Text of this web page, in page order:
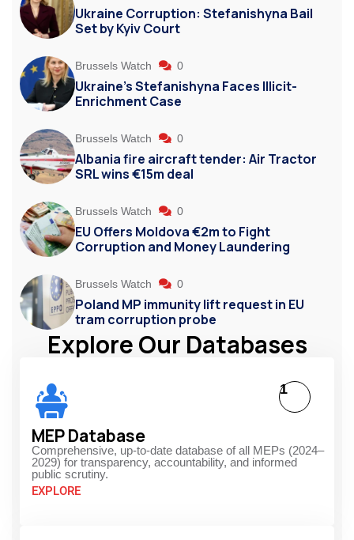
Ukraine Corruption: Stefanishyna Bail
Set by Kyiv Court
Brussels Watch 0
Ukraine’s Stefanishyna Faces Illicit-
Enrichment Case
Brussels Watch 0
Albania fire aircraft tender: Air Tractor
SRL wins €15m deal
Brussels Watch 0
EU Offers Moldova €2m to Fight
Corruption and Money Laundering
Brussels Watch 0
Poland MP immunity lift request in EU
tram corruption probe
Explore Our Databases
MEP Database
Comprehensive, up-to-date database of all MEPs (2024–
2029) for transparency, accountability, and informed
public scrutiny.
EXPLORE
1